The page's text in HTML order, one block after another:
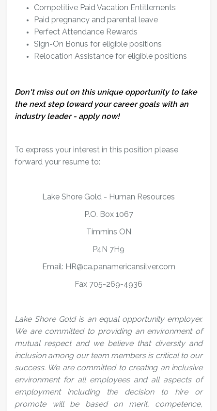
Competitive Paid Vacation Entitlements
Paid pregnancy and parental leave
Perfect Attendance Rewards
Sign-On Bonus for eligible positions
Relocation Assistance for eligible positions
Don't miss out on this unique opportunity to take
the next step toward your career goals with an
industry leader - apply now!
To express your interest in this position please
forward your resume to:
Lake Shore Gold - Human Resources
P.O. Box 1067
Timmins ON
P4N 7H9
Email: HR@ca.panamericansilver.com
Fax 705-269-4936
Lake Shore Gold is an equal opportunity employer.
We are committed to providing an environment of
mutual respect and we believe that diversity and
inclusion among our team members is critical to our
success. We are committed to creating an inclusive
environment for all employees and all aspects of
employment including the decision to hire or
promote will be based on merit, competence,